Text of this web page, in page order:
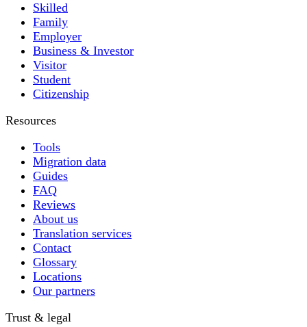
Skilled
Family
Employer
Business & Investor
Visitor
Student
Citizenship
Resources
Tools
Migration data
Guides
FAQ
Reviews
About us
Translation services
Contact
Glossary
Locations
Our partners
Trust & legal